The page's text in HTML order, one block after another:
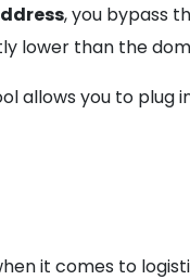
, you bypass
lower than the
allows you to
it comes to